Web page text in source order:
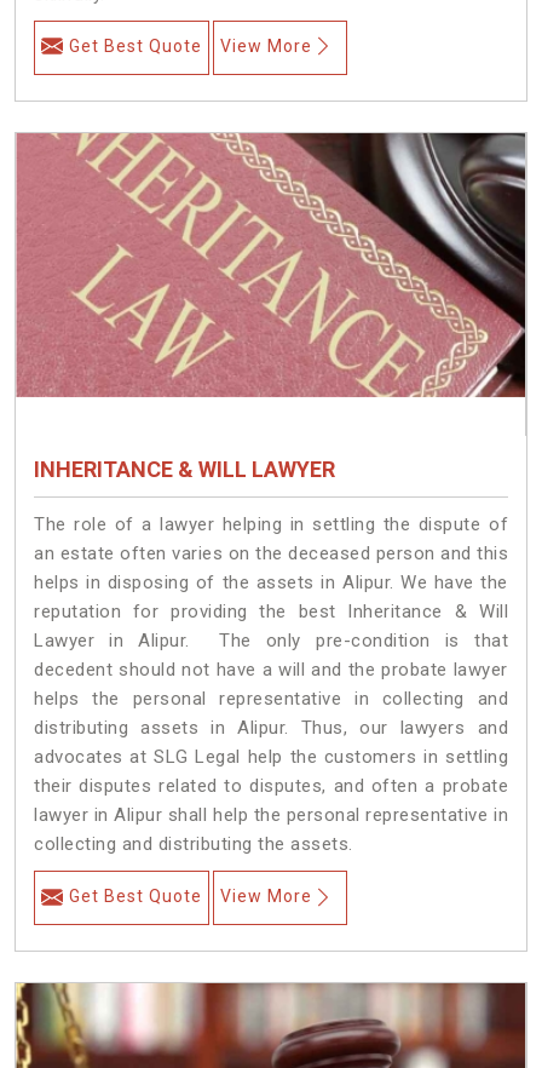
Get Best Quote View More
INHERITANCE & WILL LAWYER
The role of a lawyer helping in settling the dispute of
an estate often varies on the deceased person and this
helps in disposing of the assets in Alipur. We have the
reputation for providing the best Inheritance & Will
Lawyer in Alipur. The only pre-condition is that
decedent should not have a will and the probate lawyer
helps the personal representative in collecting and
distributing assets in Alipur. Thus, our lawyers and
advocates at SLG Legal help the customers in settling
their disputes related to disputes, and often a probate
lawyer in Alipur shall help the personal representative in
collecting and distributing the assets.
Get Best Quote View More